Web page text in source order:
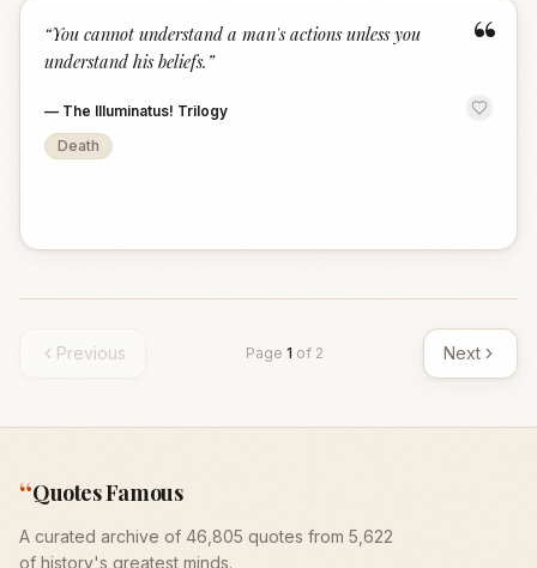
“
“You cannot understand a man's actions unless you
understand his beliefs. ”
— The Illuminatus! Trilogy
Death
Previous Page 1 of 2 Next
“Quotes Famous
A curated archive of 46,805 quotes from 5,622
of history's greatest minds.